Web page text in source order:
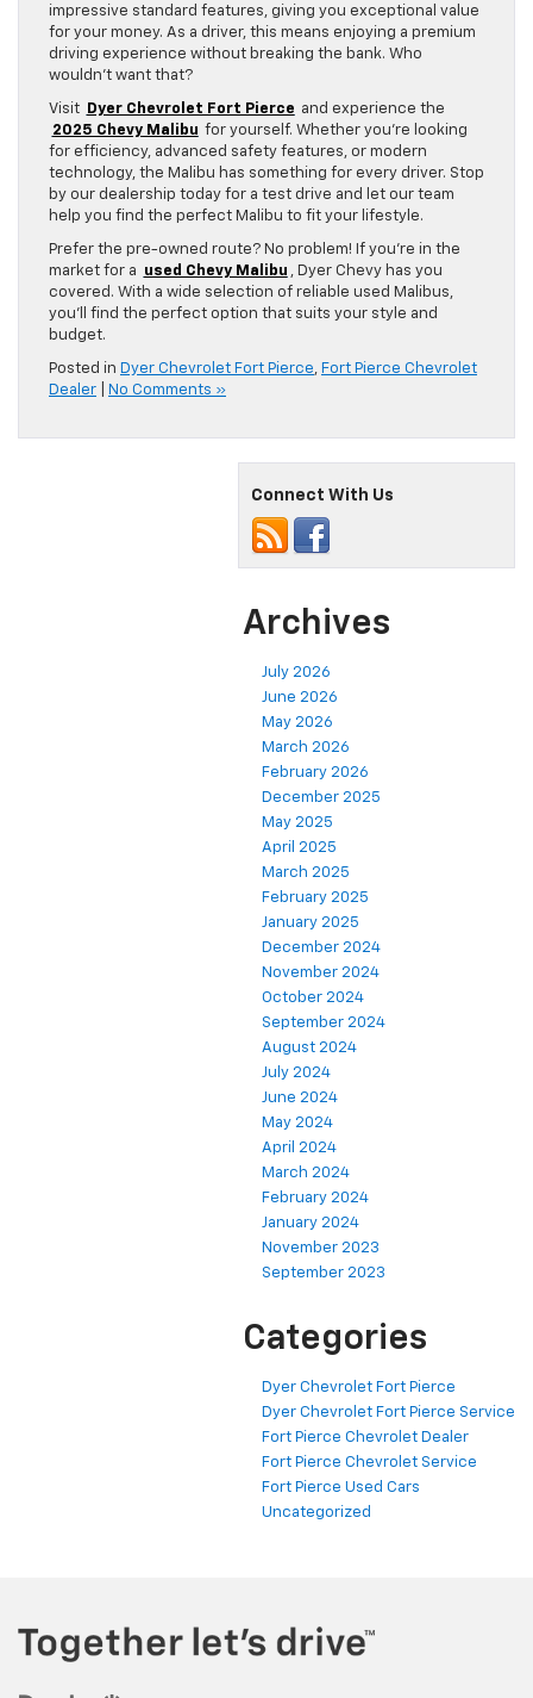
impressive standard features, giving you exceptional value
for your money. As a driver, this means enjoying a premium
driving experience without breaking the bank. Who
wouldn’t want that?
Visit Dyer Chevrolet Fort Pierce and experience the
2025 Chevy Malibu for yourself. Whether you’re looking
for efficiency, advanced safety features, or modern
technology, the Malibu has something for every driver. Stop
by our dealership today for a test drive and let our team
help you find the perfect Malibu to fit your lifestyle.
Prefer the pre-owned route? No problem! If you’re in the
market for a
used Chevy Malibu , Dyer Chevy has you
covered. With a wide selection of reliable used Malibus,
you’ll find the perfect option that suits your style and
budget.
Posted in Dyer Chevrolet Fort Pierce, Fort Pierce Chevrolet
Dealer
No Comments »
Connect With Us
Archives
July 2026
June 2026
May 2026
March 2026
February 2026
December 2025
May 2025
April 2025
March 2025
February 2025
January 2025
December 2024
November 2024
October 2024
September 2024
August 2024
July 2024
June 2024
May 2024
April 2024
March 2024
February 2024
January 2024
November 2023
September 2023
Categories
Dyer Chevrolet Fort Pierce
Dyer Chevrolet Fort Pierce Service
Fort Pierce Chevrolet Dealer
Fort Pierce Chevrolet Service
Fort Pierce Used Cars
Uncategorized